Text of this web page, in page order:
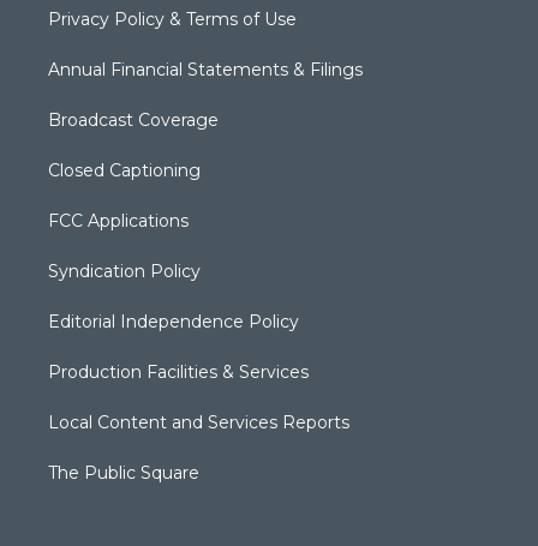
Privacy Policy & Terms of Use
Annual Financial Statements & Filings
Broadcast Coverage
Closed Captioning
FCC Applications
Syndication Policy
Editorial Independence Policy
Production Facilities & Services
Local Content and Services Reports
The Public Square